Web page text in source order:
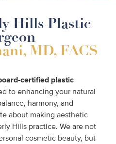
Hills Plastic
MD, FACS
certified plastic
to enhancing your natural
harmony, and
about making aesthetic
Hills practice. We are not
cosmetic beauty, but